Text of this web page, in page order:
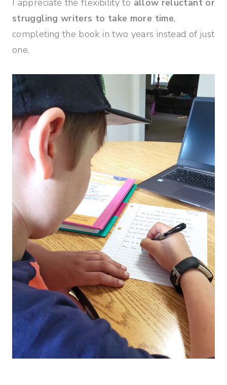
struggling writers to take more time,
completing the book in two years instead of just
one.